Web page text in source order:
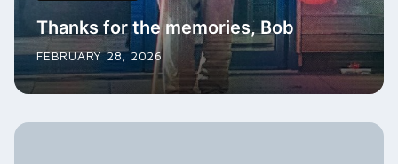
Thanks for the memories, Bob
FEBRUARY 28, 2026